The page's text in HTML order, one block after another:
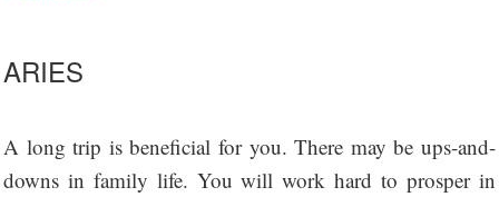
ARIES
A long trip is beneficial for you. There may be ups-and-
downs in family life. You will work hard to prosper in